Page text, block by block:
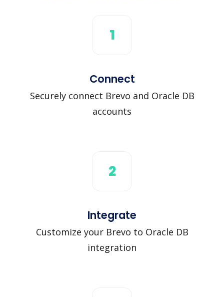
1
Connect
Securely connect Brevo and Oracle DB
accounts
2
Integrate
Customize your Brevo to Oracle DB
integration